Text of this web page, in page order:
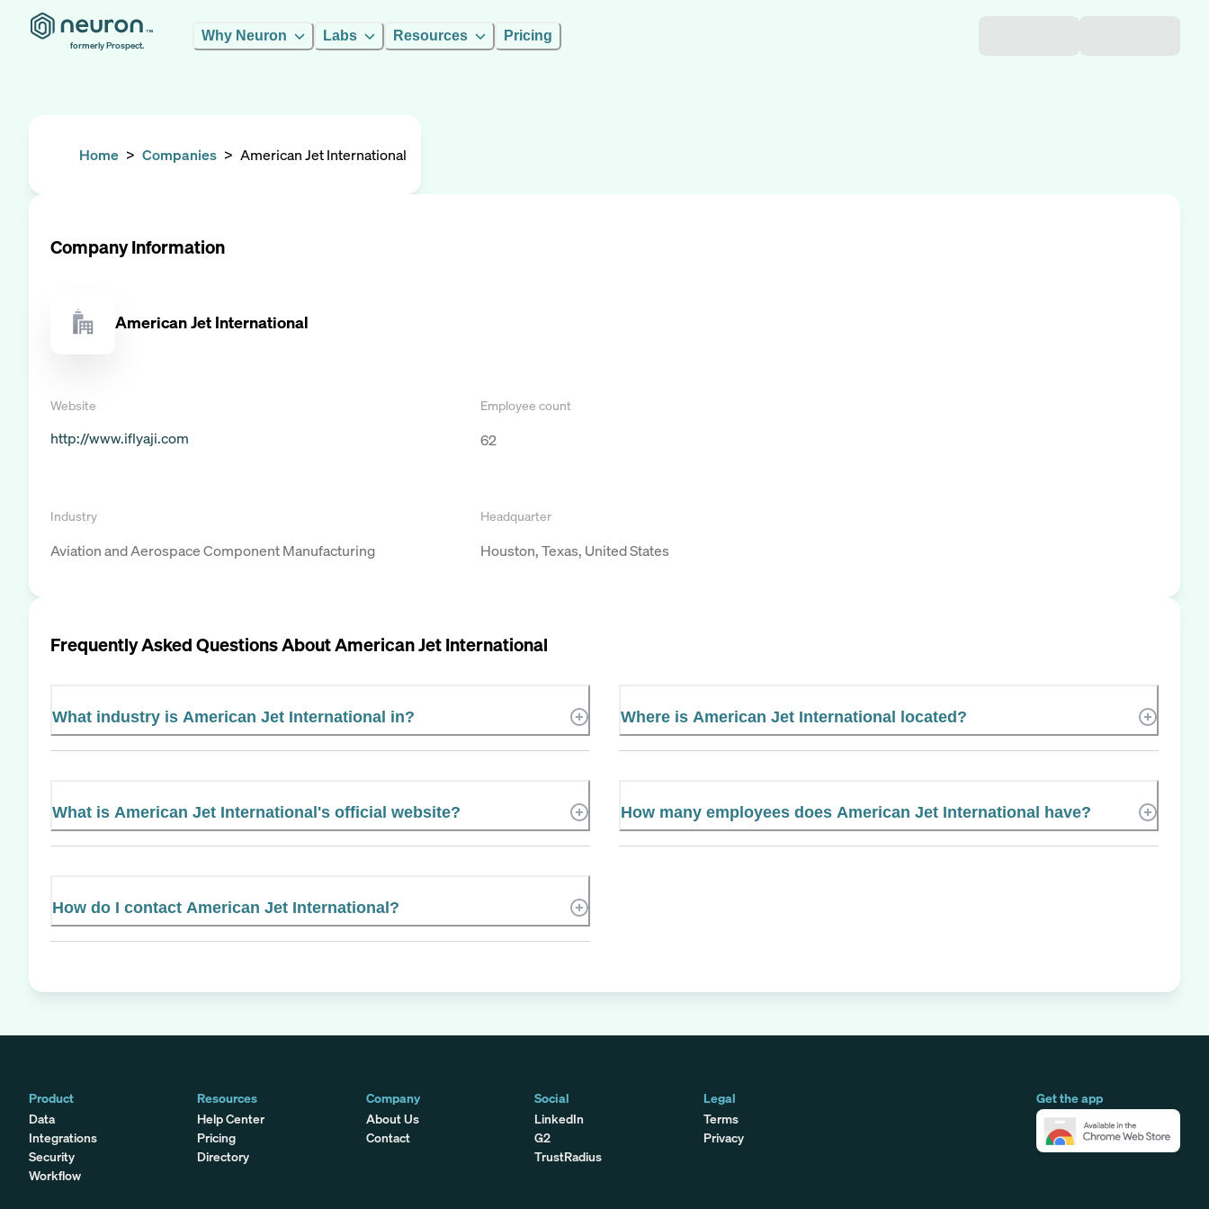
formerly Prospect.
Why Neuron Labs Resources Pricing
Home > Companies > American Jet International
Company Information
American Jet International
Website
http://www.iflyaji.com
Employee count
62
Industry
Aviation and Aerospace Component Manufacturing
Headquarter
Houston, Texas, United States
Frequently Asked Questions AboutAmerican Jet International
What industry is American Jet International in? Where is American Jet International located?
What is American Jet International's official website? How many employees does American Jet International have?
How do I contact American Jet International?
Product
Data
Integrations
Security
Workflow
Get the app
Resources
Help Center
Pricing
Directory
Company
About Us
Contact
Social
LinkedIn
G2
TrustRadius
Legal
Terms
Privacy